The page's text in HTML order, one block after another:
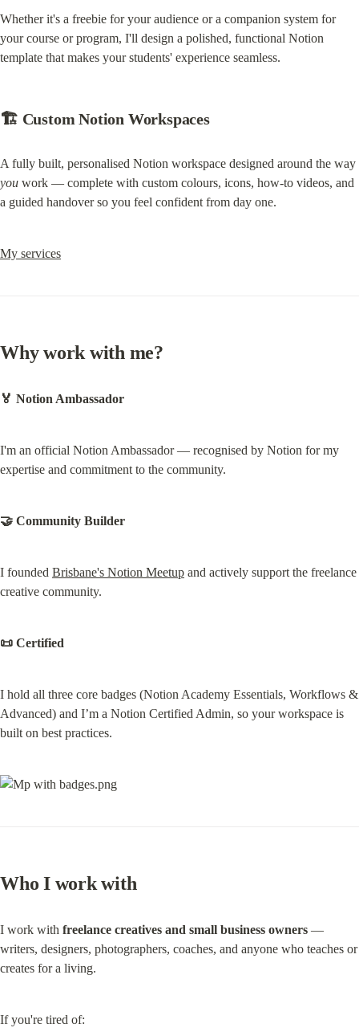
Whether it's a freebie for your audience or a companion system for
your course or program, I'll design a polished, functional Notion
template that makes your students' experience seamless.
🏗️ Custom Notion Workspaces
you work — complete with custom colours, icons, how-to videos, and
a guided handover so you feel confident from day one.
My services
Why work with me?
🏅 Notion Ambassador
I'm an official Notion Ambassador — recognised by Notion for my
expertise and commitment to the community.
🤝 Community Builder
I founded Brisbane's Notion Meetup and actively support the freelance
creative community.
📜 Certified
I hold all three core badges (Notion Academy Essentials, Workflows &
Advanced) and I’m a Notion Certified Admin, so your workspace is
built on best practices.
Who I work with
I work with freelance creatives and small business owners —
writers, designers, photographers, coaches, and anyone who teaches or
creates for a living.
If you're tired of: